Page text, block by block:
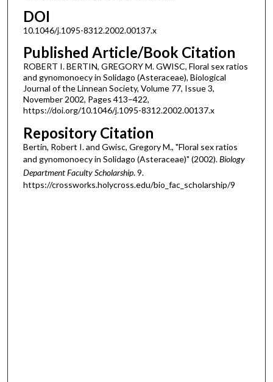
DOI
10.1046/j.1095-8312.2002.00137.x
Published Article/Book Citation
ROBERT I. BERTIN, GREGORY M. GWISC, Floral sex ratios
and gynomonoecy in Solidago (Asteraceae), Biological
Journal of the Linnean Society, Volume 77, Issue 3,
November 2002, Pages 413–422,
https://doi.org/10.1046/j.1095-8312.2002.00137.x
Repository Citation
Bertin, Robert I. and Gwisc, Gregory M., "Floral sex ratios
and gynomonoecy in Solidago (Asteraceae)" (2002).Biology
Department Faculty Scholarship. 9.
https://crossworks.holycross.edu/bio_fac_scholarship/9